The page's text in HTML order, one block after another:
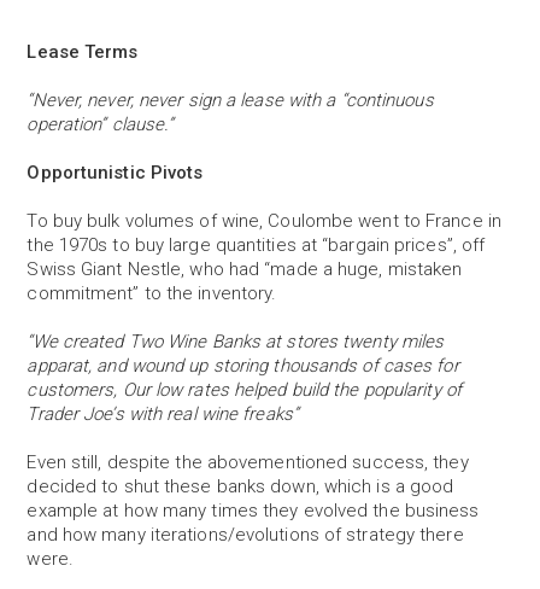
Lease Terms
“Never, never, never sign a lease with a “continuous
operation” clause.”
Opportunistic Pivots
To buy bulk volumes of wine, Coulombe went to France in
the 1970s to buy large quantities at “bargain prices”, off
Swiss Giant Nestle, who had “made a huge, mistaken
commitment” to the inventory.
“We created Two Wine Banks at stores twenty miles
apparat, and wound up storing thousands of cases for
customers, Our low rates helped build the popularity of
Trader Joe’s with real wine freaks”
Even still, despite the abovementioned success, they
decided to shut these banks down, which is a good
example at how many times they evolved the business
and how many iterations/evolutions of strategy there
were.